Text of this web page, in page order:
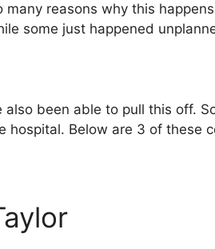
many reasons why this
some just happened
also been able to pull this off.
hospital. Below are 3 of these